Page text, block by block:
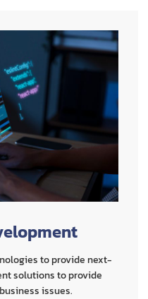
to provide next-
solutions to provide
issues.